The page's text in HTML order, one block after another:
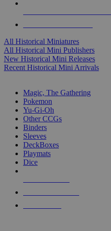
All Historical Miniatures
All Historical Mini Publishers
New Historical Mini Releases
Recent Historical Mini Arrivals
Magic, The Gathering
Pokemon
Yu-Gi-Oh
Other CCGs
Binders
Sleeves
DeckBoxes
Playmats
Dice